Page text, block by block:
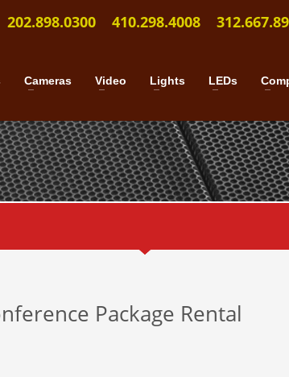
202.898.0300 410.298.4008
Cameras Video Lights LEDs
Package Rental